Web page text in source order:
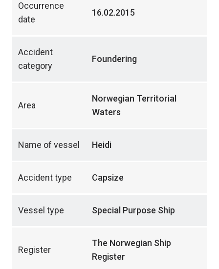
Occurrence
date
16.02.2015
Accident
category
Foundering
Area
Norwegian Territorial
Waters
Name of vessel Heidi
Accident type Capsize
Vessel type Special Purpose Ship
Register
The Norwegian Ship
Register